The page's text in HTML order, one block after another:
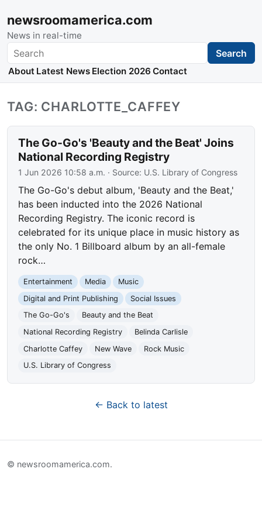
newsroomamerica.com
News in real-time
Search Search
About Latest News Election 2026 Contact
TAG: CHARLOTTE_CAFFEY
The Go-Go's 'Beauty and the Beat' Joins
National Recording Registry
1 Jun 2026 10:58 a.m. · Source: U.S. Library of Congress
The Go-Go's debut album, 'Beauty and the Beat,'
has been inducted into the 2026 National
Recording Registry. The iconic record is
celebrated for its unique place in music history as
the only No. 1 Billboard album by an all-female
rock…
Entertainment Media
Music
Digital and Print Publishing
Social Issues
The Go-Go's
Beauty and the Beat
National Recording Registry
Belinda Carlisle
Charlotte Caffey
New Wave
Rock Music
U.S. Library of Congress
← Back to latest
© newsroomamerica.com.